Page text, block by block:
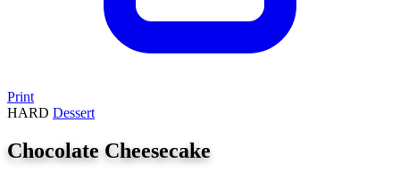
Print
HARD Dessert
Chocolate Cheesecake